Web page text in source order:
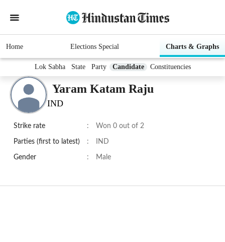
Home Elections Special Charts & Graphs
Lok Sabha State Party Candidate Constituencies
Yaram Katam Raju
IND
Strike rate : Won 0 out of 2
Parties (first to latest) : IND
Gender : Male